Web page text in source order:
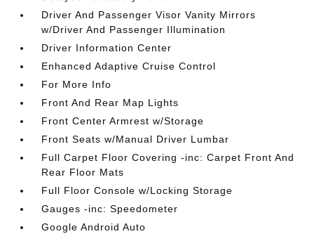
Driver And Passenger Visor Vanity Mirrors
w/Driver And Passenger Illumination
Driver Information Center
Enhanced Adaptive Cruise Control
For More Info
Front And Rear Map Lights
Front Center Armrest w/Storage
Front Seats w/Manual Driver Lumbar
Full Carpet Floor Covering -inc: Carpet Front And
Rear Floor Mats
Full Floor Console w/Locking Storage
Gauges -inc: Speedometer
Google Android Auto